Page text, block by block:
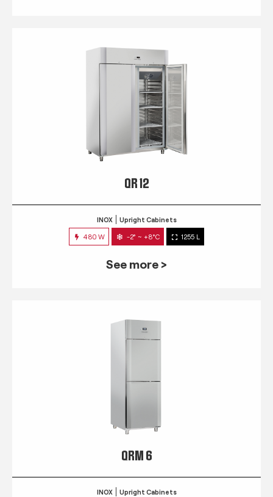
QR 12
INOX Upright Cabinets
480 W -2° ~ +8°C 1255 L
See more >
QRM 6
INOX Upright Cabinets